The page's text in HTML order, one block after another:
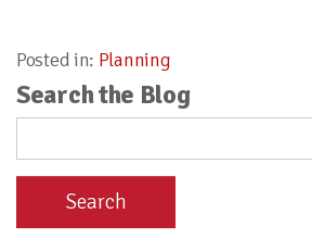
Posted in: Planning
Search the Blog
Search